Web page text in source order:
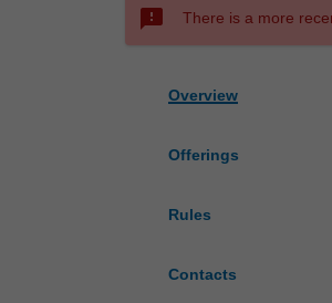
sms_failed There is a more
Overview
Offerings
Rules
Contacts